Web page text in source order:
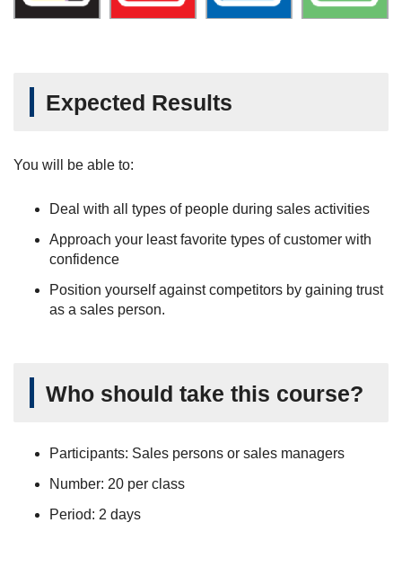
Expected Results
You will be able to:
Deal with all types of people during sales activities
Approach your least favorite types of customer with
confidence
Position yourself against competitors by gaining trust
as a sales person.
Who should take this course?
Participants: Sales persons or sales managers
Number: 20 per class
Period: 2 days